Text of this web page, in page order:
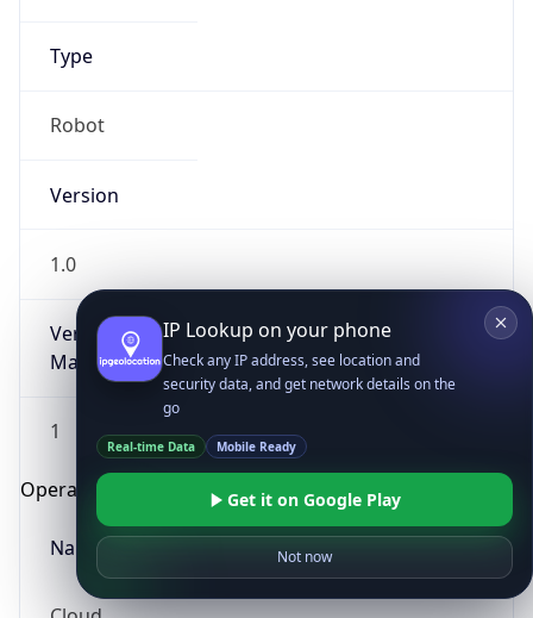
Type
Robot
Version
1.0
Version
Major
1
Operating System
Name
IP Lookup on your phone
Check any IP address, see location and
security data, and get network details on the
go
Real-time Data Mobile Ready
Get it on Google Play
Not now